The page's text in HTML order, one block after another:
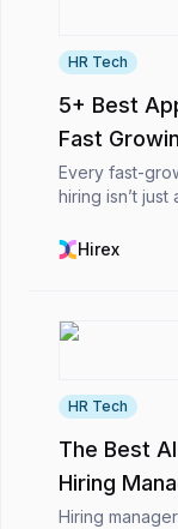
HR Tech
5+ Best
Fast
Every fast-
hiring isn’t
scan a few
Hirex
HR Tech
The Best
Hiring
Hiring